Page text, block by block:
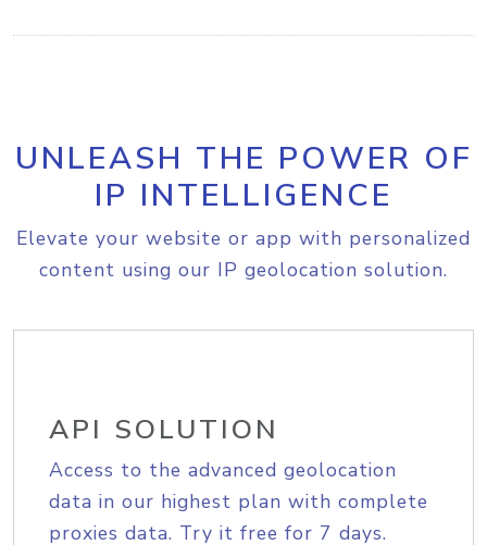
UNLEASH THE POWER OF
IP INTELLIGENCE
Elevate your website or app with personalized
content using our IP geolocation solution.
API SOLUTION
Access to the advanced geolocation
data in our highest plan with complete
proxies data. Try it free for 7 days.